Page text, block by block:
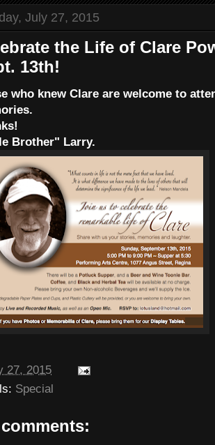
July 27, 2015
the Life of Clare
13th!
who knew Clare are welcome to
Brother" Larry.
27, 2015
Special